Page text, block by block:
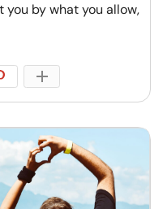
you by what you allow,